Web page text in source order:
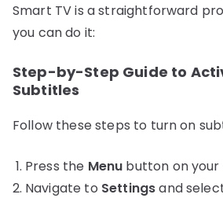
Smart TV is a straightforward
you can do it:
Step-by-Step Guide to
Subtitles
Follow these steps to turn on
Press the Menu button on your
Navigate to Settingsand